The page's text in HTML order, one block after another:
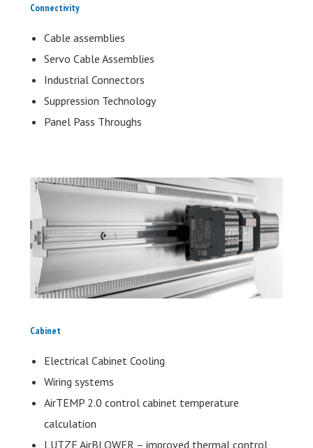
Connectivity
Cable assemblies
Servo Cable Assemblies
Industrial Connectors
Suppression Technology
Panel Pass Throughs
Cabinet
Electrical Cabinet Cooling
Wiring systems
AirTEMP 2.0 control cabinet temperature
calculation
LUTZE AirBLOWER – improved thermal control